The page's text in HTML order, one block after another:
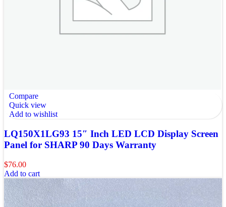
Compare
Quick view
Add to wishlist
LQ150X1LG93 15″ Inch LED LCD Display Screen
Panel for SHARP 90 Days Warranty
$76.00
Add to cart